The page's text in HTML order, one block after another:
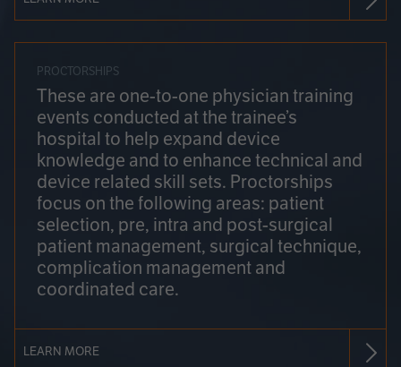
PROCTORSHIPS
These are one-to-one physician training
events conducted at the trainee’s
hospital to help expand device
knowledge and to enhance technical and
device related skill sets. Proctorships
focus on the following areas: patient
selection, pre, intra and post-surgical
patient management, surgical technique,
complication management and
coordinated care.
LEARN MORE